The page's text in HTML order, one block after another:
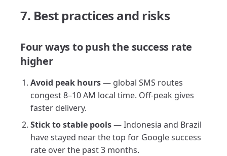
7. Best practices and risks
Four ways to push the success rate
higher
Avoid peak hours— global SMS routes
congest 8–10 AM local time. Off-peak gives
faster delivery.
Stick to stable pools— Indonesia and Brazil
have stayed near the top for Google success
rate over the past 3 months.